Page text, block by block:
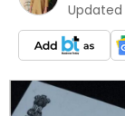
Updated